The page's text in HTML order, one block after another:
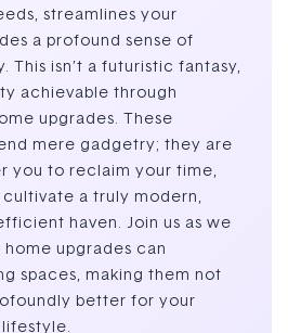
streamlines your
a profound sense of
This isn’t a futuristic fantasy,
achievable through
upgrades. These
mere gadgetry; they are
you to reclaim your time,
cultivate a truly modern,
haven. Join us as we
upgrades can
spaces, making them not
better for your